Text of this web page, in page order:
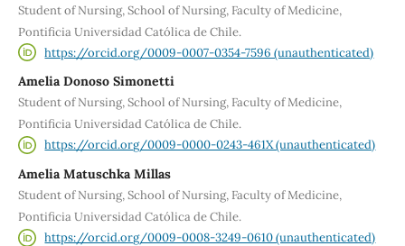
Student of Nursing, School of Nursing, Faculty of Medicine,
Pontificia Universidad Católica de Chile.
https://orcid.org/0009-0007-0354-7596 (unauthenticated)
Amelia Donoso Simonetti
Student of Nursing, School of Nursing, Faculty of Medicine,
Pontificia Universidad Católica de Chile.
https://orcid.org/0009-0000-0243-461X (unauthenticated)
Amelia Matuschka Millas
Student of Nursing, School of Nursing, Faculty of Medicine,
Pontificia Universidad Católica de Chile.
https://orcid.org/0009-0008-3249-0610 (unauthenticated)